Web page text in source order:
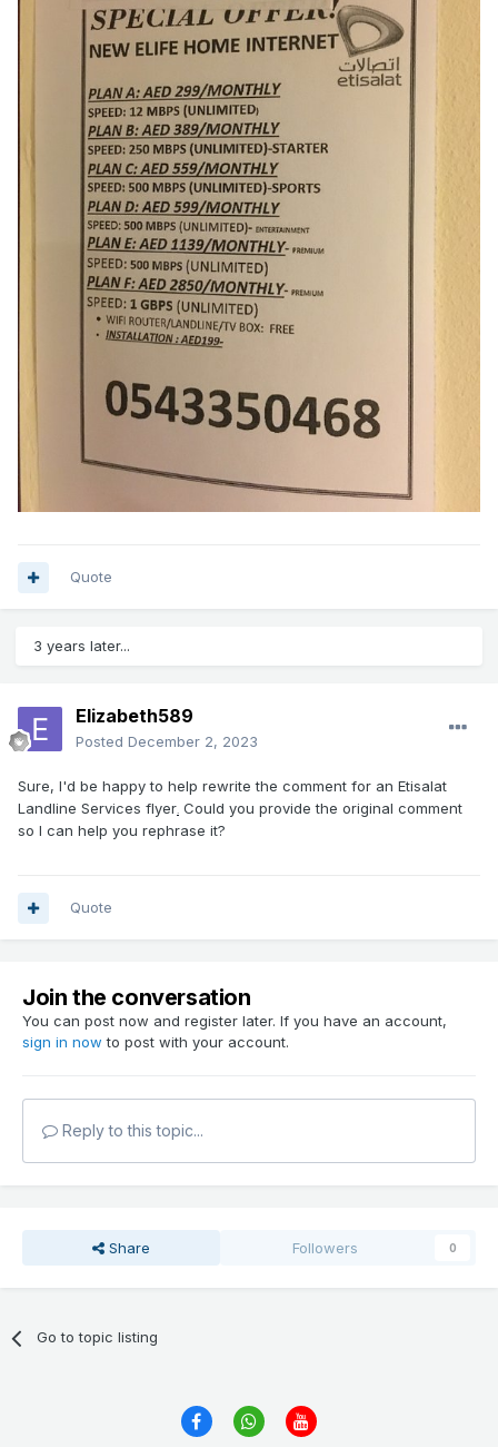
Quote
3 years later...
Elizabeth589
Posted December 2, 2023
Sure, I'd be happy to help rewrite the comment for an Etisalat
Landline Services flyer. Could you provide the original comment
so I can help you rephrase it?
Quote
Join the conversation
You can post now and register later. If you have an account,
sign in now to post with your account.
Reply to this topic...
Share Followers 0
Go to topic listing